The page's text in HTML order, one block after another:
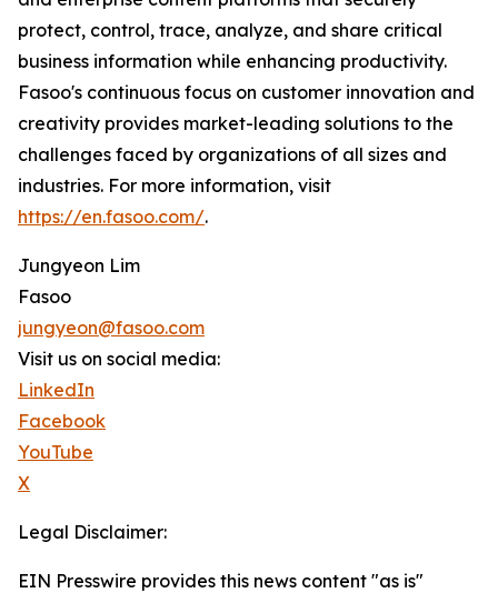
protect, control, trace, analyze, and share critical
business information while enhancing productivity.
Fasoo's continuous focus on customer innovation and
creativity provides market-leading solutions to the
challenges faced by organizations of all sizes and
industries. For more information, visit
https://en.fasoo.com/.
Jungyeon Lim
Fasoo
jungyeon@fasoo.com
Visit us on social media:
LinkedIn
Facebook
YouTube
X
Legal Disclaimer:
EIN Presswire provides this news content "as is"